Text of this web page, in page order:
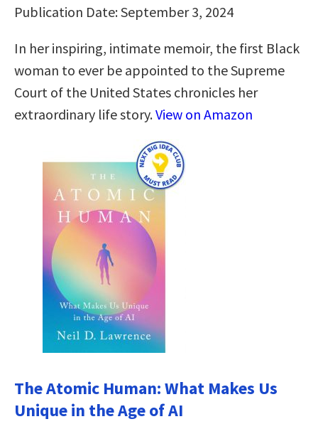
Publication Date: September 3, 2024
In her inspiring, intimate memoir, the first Black
woman to ever be appointed to the Supreme
Court of the United States chronicles her
extraordinary life story.View on Amazon
The Atomic Human: What Makes Us
Unique in the Age of AI